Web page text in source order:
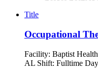
Title
Occupational
Facility: Baptist
AL Shift: Fulltime